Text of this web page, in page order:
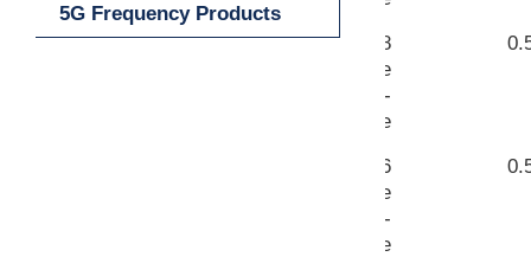
WR-8
Waveguide
UG-387/U-
M Flange
WR-6
Waveguide
UG-387/U-
M Flange
5G Frequency Products